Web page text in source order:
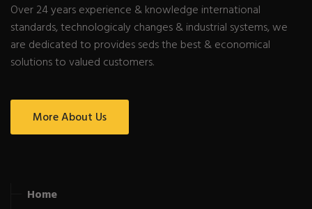
Over 24 years experience & knowledge international
standards, technologicaly changes & industrial systems, we
are dedicated to provides seds the best & economical
solutions to valued customers.
More About Us
Home